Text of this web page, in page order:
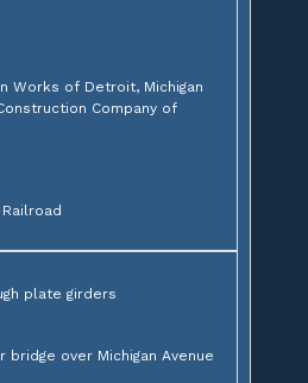
Works of Detroit, Michigan
Company of
plate girders
bridge over Michigan Avenue